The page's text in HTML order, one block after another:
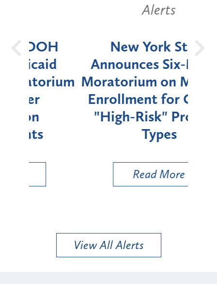
New York State
Announces Six-Month
Moratorium on Medicaid
Enrollment for Certain
"High-Risk" Provider
Read More
View All Alerts